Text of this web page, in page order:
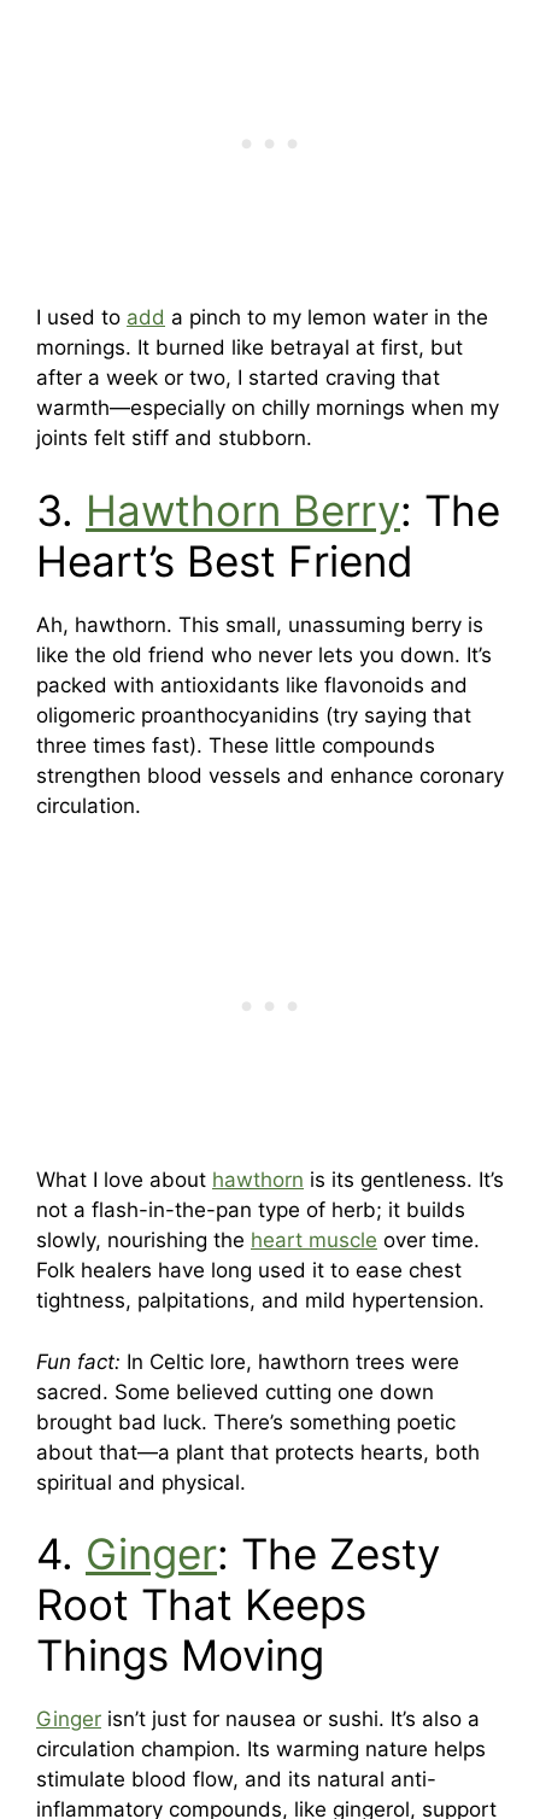
I used to add a pinch to my lemon water in the
mornings. It burned like betrayal at first, but
after a week or two, I started craving that
warmth—especially on chilly mornings when my
joints felt stiff and stubborn.
3. Hawthorn Berry: The
Heart’s Best Friend
Ah, hawthorn. This small, unassuming berry is
like the old friend who never lets you down. It’s
packed with antioxidants like flavonoids and
oligomeric proanthocyanidins (try saying that
three times fast). These little compounds
strengthen blood vessels and enhance coronary
circulation.
What I love about hawthorn is its gentleness. It’s
not a flash-in-the-pan type of herb; it builds
slowly, nourishing the heart muscle over time.
Folk healers have long used it to ease chest
tightness, palpitations, and mild hypertension.
Fun fact: In Celtic lore, hawthorn trees were
sacred. Some believed cutting one down
brought bad luck. There’s something poetic
about that—a plant that protects hearts, both
spiritual and physical.
4. Ginger: The Zesty
Root That Keeps
Things Moving
Ginger isn’t just for nausea or sushi. It’s also a
circulation champion. Its warming nature helps
stimulate blood flow, and its natural anti-
inflammatory compounds, like gingerol, support